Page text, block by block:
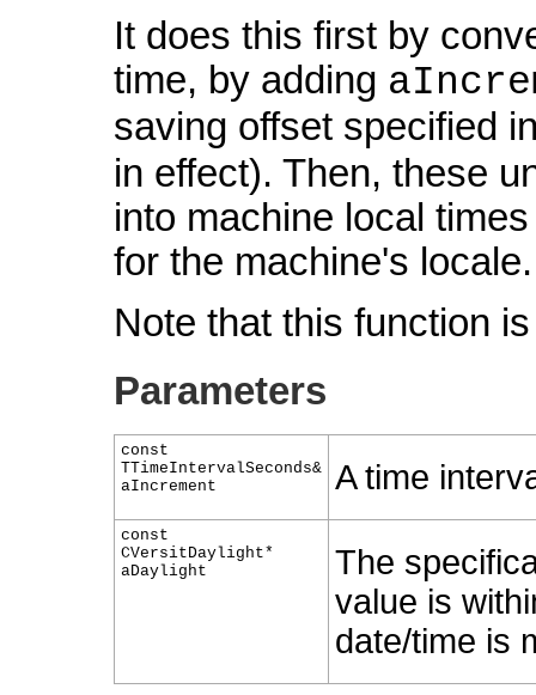
It does this first by
time, by adding
saving offset specified
in effect). Then, these
into machine local
for the machine's locale.
Note that this function
Parameters
const
TTimeIntervalSeconds&
aIncrement
A time
const
CVersitDaylight*
aDaylight
The
value is
date/time is